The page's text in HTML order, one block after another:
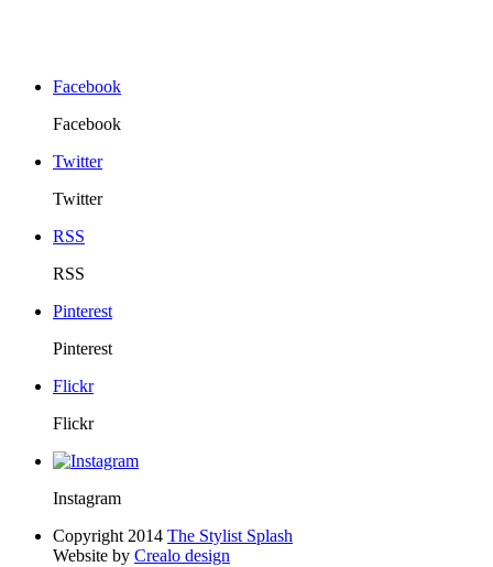
Facebook
Facebook
Twitter
Twitter
RSS
RSS
Pinterest
Pinterest
Flickr
Flickr
Instagram
Copyright 2014 The Stylist Splash
Website by Crealo design